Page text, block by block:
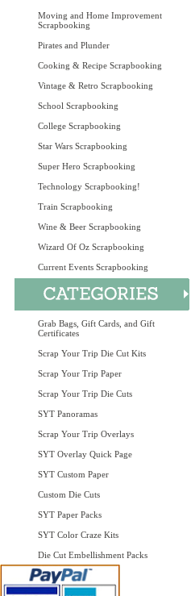
Moving and Home Improvement
Scrapbooking
Pirates and Plunder
Cooking & Recipe Scrapbooking
Vintage & Retro Scrapbooking
School Scrapbooking
College Scrapbooking
Star Wars Scrapbooking
Super Hero Scrapbooking
Technology Scrapbooking!
Train Scrapbooking
Wine & Beer Scrapbooking
Wizard Of Oz Scrapbooking
Current Events Scrapbooking
Grab Bags, Gift Cards, and Gift
Certificates
Scrap Your Trip Die Cut Kits
Scrap Your Trip Paper
Scrap Your Trip Die Cuts
SYT Panoramas
Scrap Your Trip Overlays
SYT Overlay Quick Page
SYT Custom Paper
Custom Die Cuts
SYT Paper Packs
SYT Color Craze Kits
Die Cut Embellishment Packs